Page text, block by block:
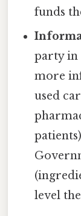
funds
party in
more
used
level